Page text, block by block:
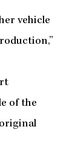
vehicle
of the